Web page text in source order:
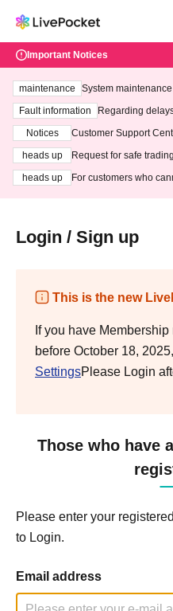
Important Notices
maintenance
System
ting at 3:00 AM on
Fault information
Regarding
Notices
Customer Support
heads up
Request for safe
heads up
For customers who
Login / Sign up
This is the new
If you have
before October 18, 2025,
SettingsPlease Login
Those who have
Please enter your
to Login.
Email address